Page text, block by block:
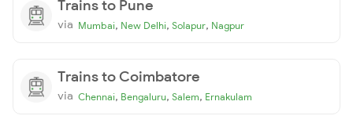
Trains to Pune
via Mumbai, New Delhi, Solapur, Nagpur
Trains to Coimbatore
via Chennai, Bengaluru, Salem, Ernakulam